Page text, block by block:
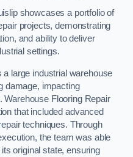
showcases a portfolio of
projects, demonstrating
and ability to deliver
settings.
large industrial warehouse
damage, impacting
Flooring Repair
that included advanced
techniques. Through
the team was able
original state, ensuring